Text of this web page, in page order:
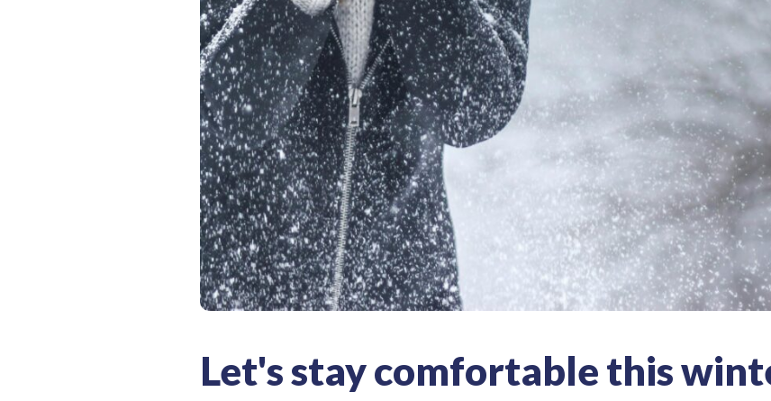
Let's stay comfortable this